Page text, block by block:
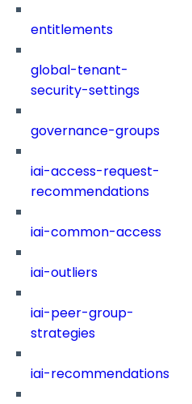
entitlements
global-tenant-
security-settings
governance-groups
iai-access-request-
recommendations
iai-common-access
iai-outliers
iai-peer-group-
strategies
iai-recommendations